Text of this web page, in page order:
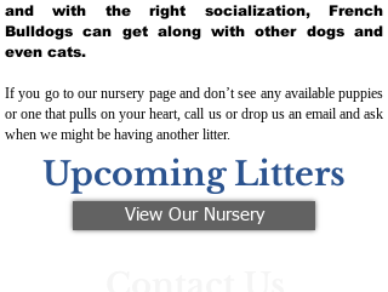
and with the right socialization, French
Bulldogs can get along with other dogs and
even cats.
If you go to our nursery page and don’t see any available puppies
or one that pulls on your heart, call us or drop us an email and ask
when we might be having another litter.
Upcoming Litters
View Our Nursery